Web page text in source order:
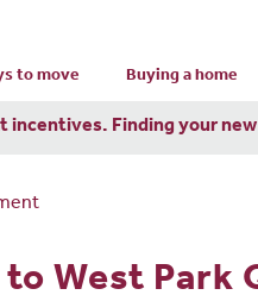
to move Buying a home
incentives. Finding your
West Park